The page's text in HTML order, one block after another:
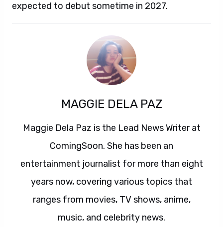
expected to debut sometime in 2027.
MAGGIE DELA PAZ
Maggie Dela Paz is the Lead News Writer at
ComingSoon. She has been an
entertainment journalist for more than eight
years now, covering various topics that
ranges from movies, TV shows, anime,
music, and celebrity news.